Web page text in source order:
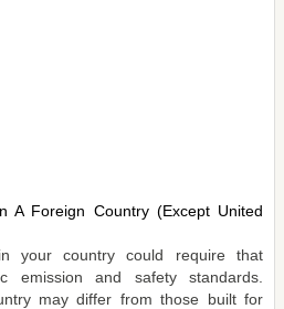
A Foreign Country (Except United
your country could require that
emission and safety standards.
may differ from those built for